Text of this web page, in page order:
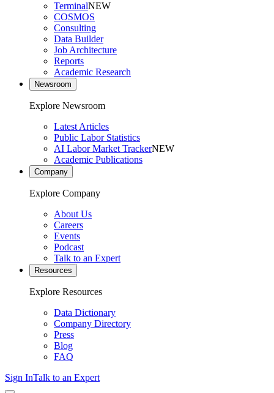
TerminalNEW
COSMOS
Consulting
Data Builder
Job Architecture
Reports
Academic Research
Newsroom
Explore Newsroom
Latest Articles
Public Labor Statistics
AI Labor Market TrackerNEW
Academic Publications
Company
Explore Company
About Us
Careers
Events
Podcast
Talk to an Expert
Resources
Explore Resources
Data Dictionary
Company Directory
Press
Blog
FAQ
Sign InTalk to an Expert